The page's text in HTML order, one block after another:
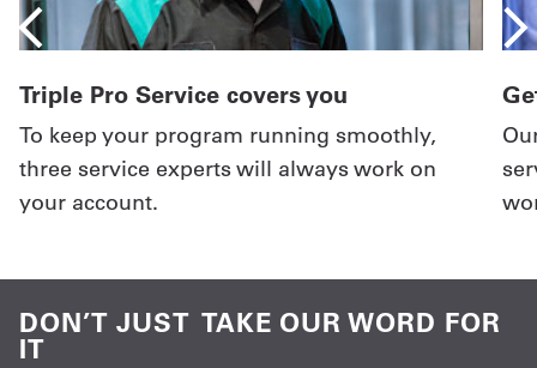
Triple Pro Service covers you
To keep your program running smoothly,
three service experts will always work on
your account.
DON’T JUST TAKE OUR WORD FOR
IT